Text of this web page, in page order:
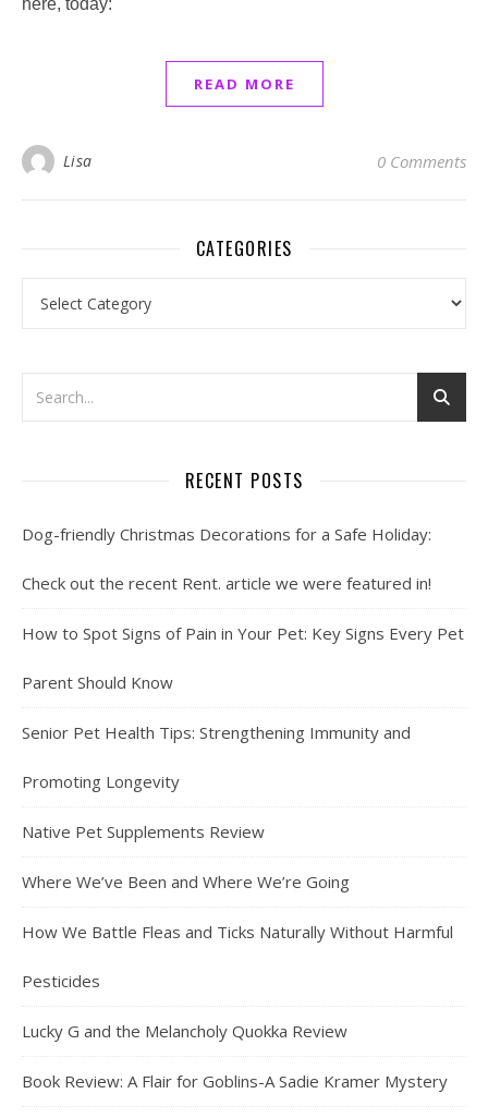
here, today:
READ MORE
Lisa 0 Comments
CATEGORIES
RECENT POSTS
Dog-friendly Christmas Decorations for a Safe Holiday:
Check out the recent Rent. article we were featured in!
How to Spot Signs of Pain in Your Pet: Key Signs Every Pet
Parent Should Know
Senior Pet Health Tips: Strengthening Immunity and
Promoting Longevity
Native Pet Supplements Review
Where We’ve Been and Where We’re Going
How We Battle Fleas and Ticks Naturally Without Harmful
Pesticides
Lucky G and the Melancholy Quokka Review
Book Review: A Flair for Goblins-A Sadie Kramer Mystery